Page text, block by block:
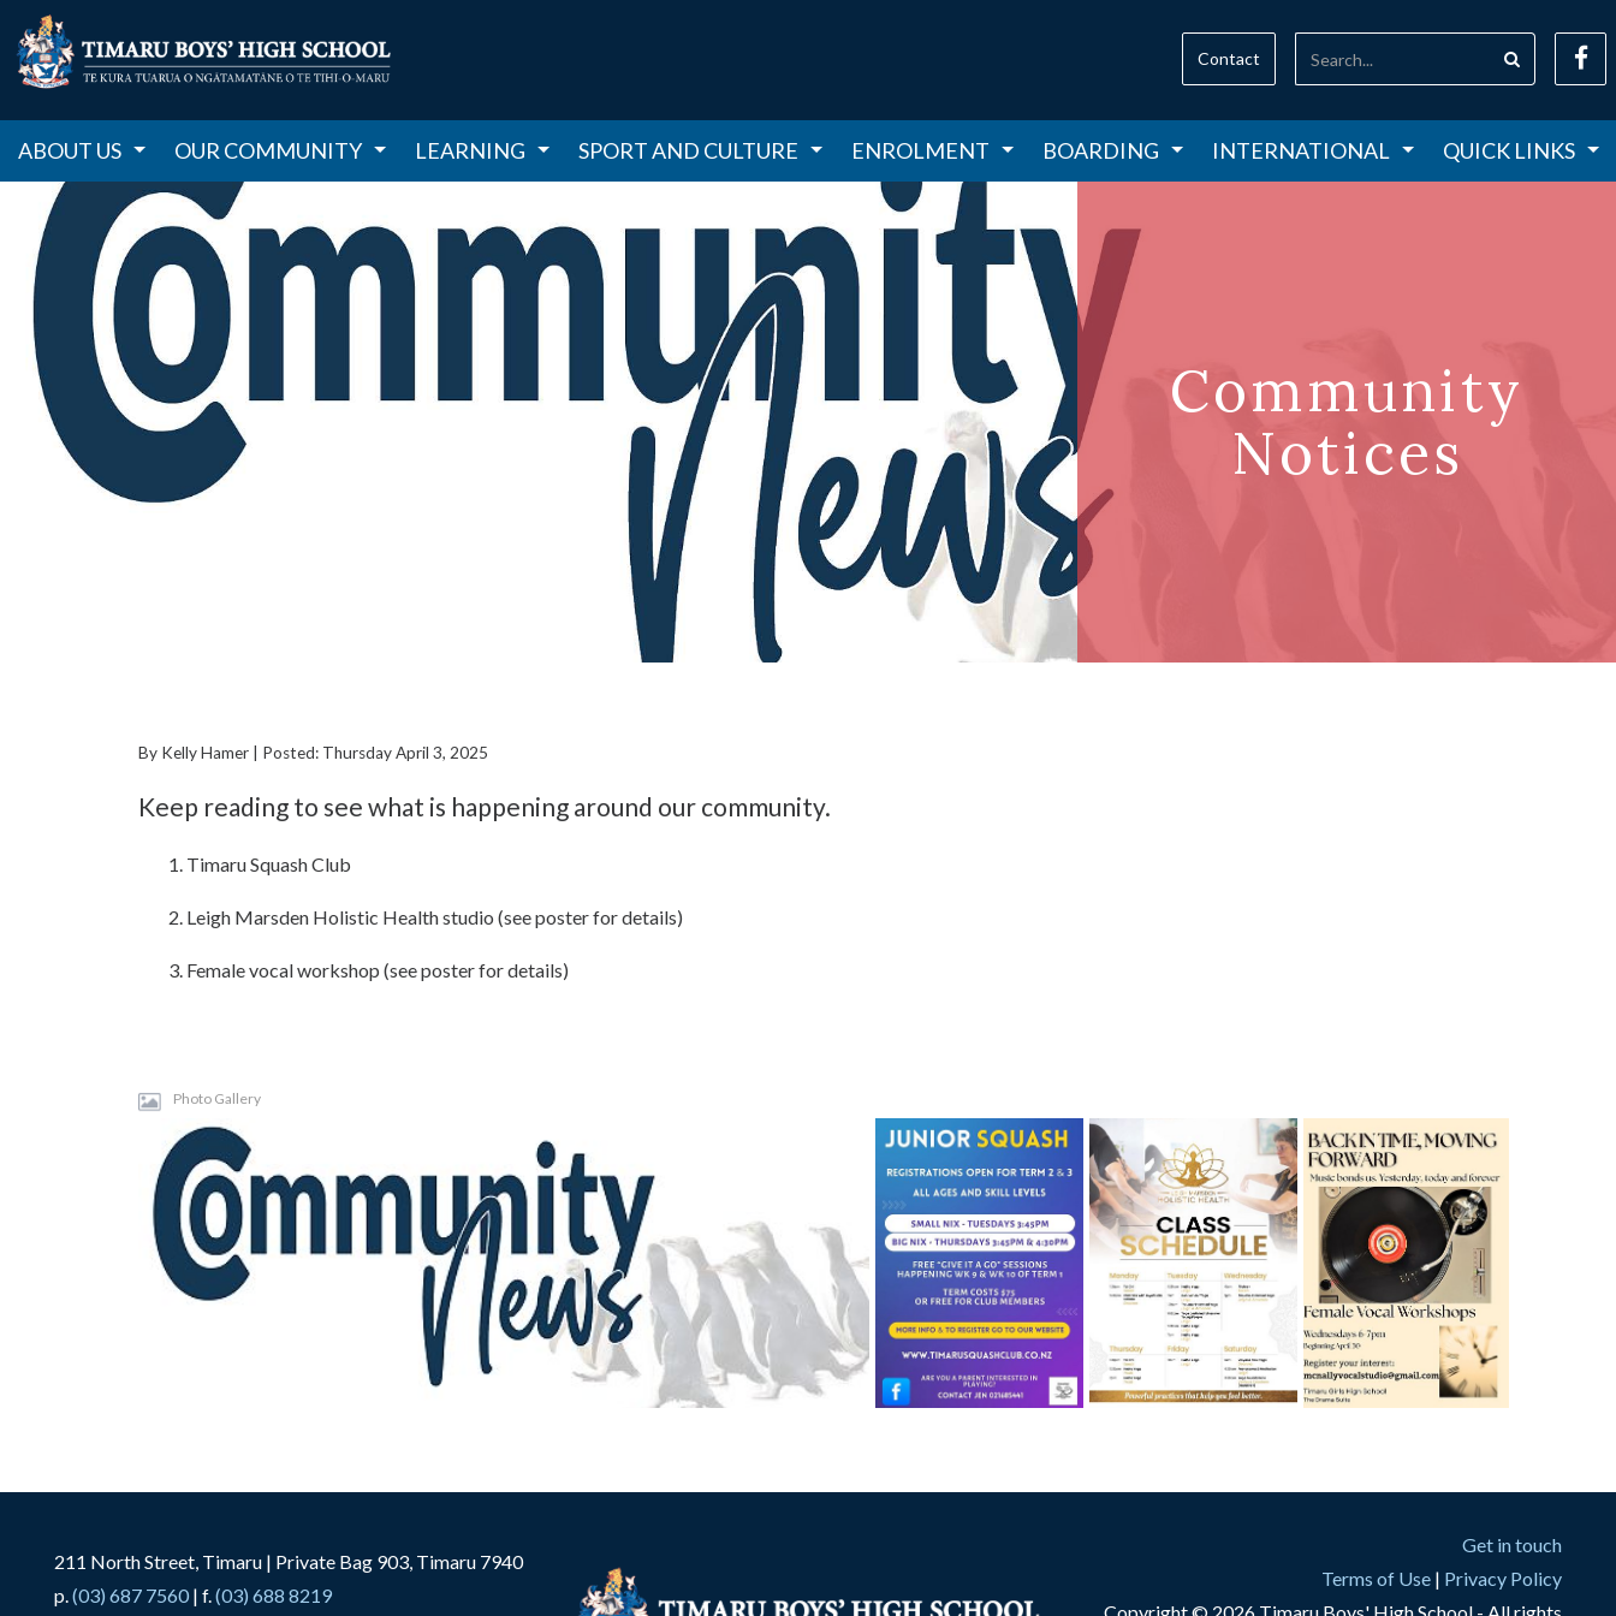
ABOUT US OUR COMMUNITY LEARNING SPORT AND CULTURE ENROLMENT BOARDING INTERNATIONAL QUICK LINKS
Contact
Community
Notices
By Kelly Hamer | Posted: Thursday April 3, 2025
Keep reading to see what is happening around our community.
Timaru Squash Club
Leigh Marsden Holistic Health studio (see poster for details)
Female vocal workshop (see poster for details)
Photo Gallery
211 North Street, Timaru | Private Bag 903, Timaru 7940
p.(03) 687 7560 | f.(03) 688 8219
Get in touch
Terms of Use | Privacy Policy